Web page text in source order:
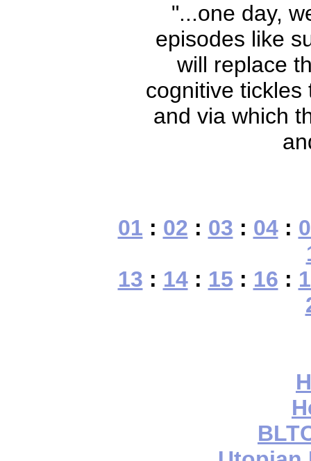
"...one day,
episodes like
will replace
cognitive tickles
and via which
01 : 02 : 03 : 04:
13 : 14: 15 : 16 :